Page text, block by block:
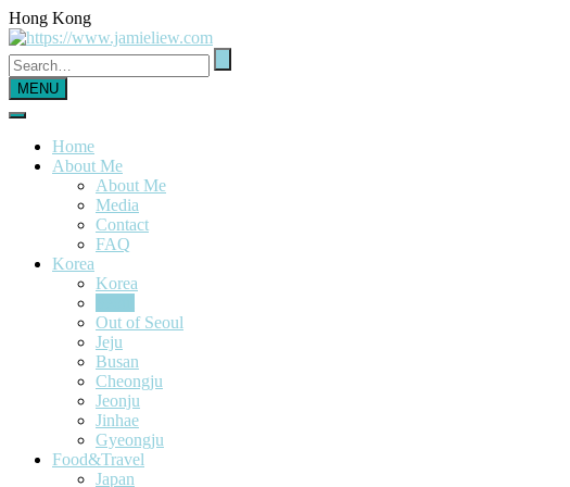
Hong Kong
MENU
Home
About Me
About Me
Media
Contact
FAQ
Korea
Korea
Out of Seoul
Jeju
Busan
Cheongju
Jeonju
Jinhae
Gyeongju
Food&Travel
Japan